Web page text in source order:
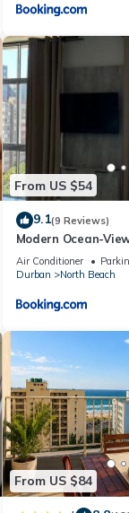
From US $54
9.1(9 Reviews)
Modern Ocean-
Air Conditioner
Durban
North Beach
From US $84